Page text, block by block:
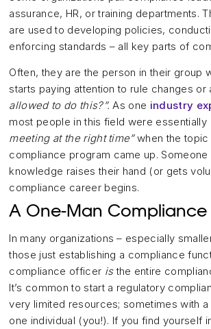
assurance, HR, or training departments.
are used to developing policies,
enforcing standards – all key parts of
Often, they are the person in their group
starts paying attention to rule changes or
allowed to do this?”. As one industry
most people in this field were essentially
meeting at the right time”when the topic
compliance program came up. Someone
knowledge raises their hand (or gets
compliance career begins.
A One-Man Compliance
In many organizations – especially
those just establishing a compliance
compliance officer isthe entire
It’s common to start a regulatory
very limited resources; sometimes with a
one individual (you!). If you find yourself